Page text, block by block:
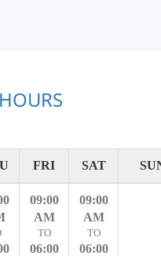
FRI SAT
09:00
AM
TO
06:00
09:00
AM
TO
06:00